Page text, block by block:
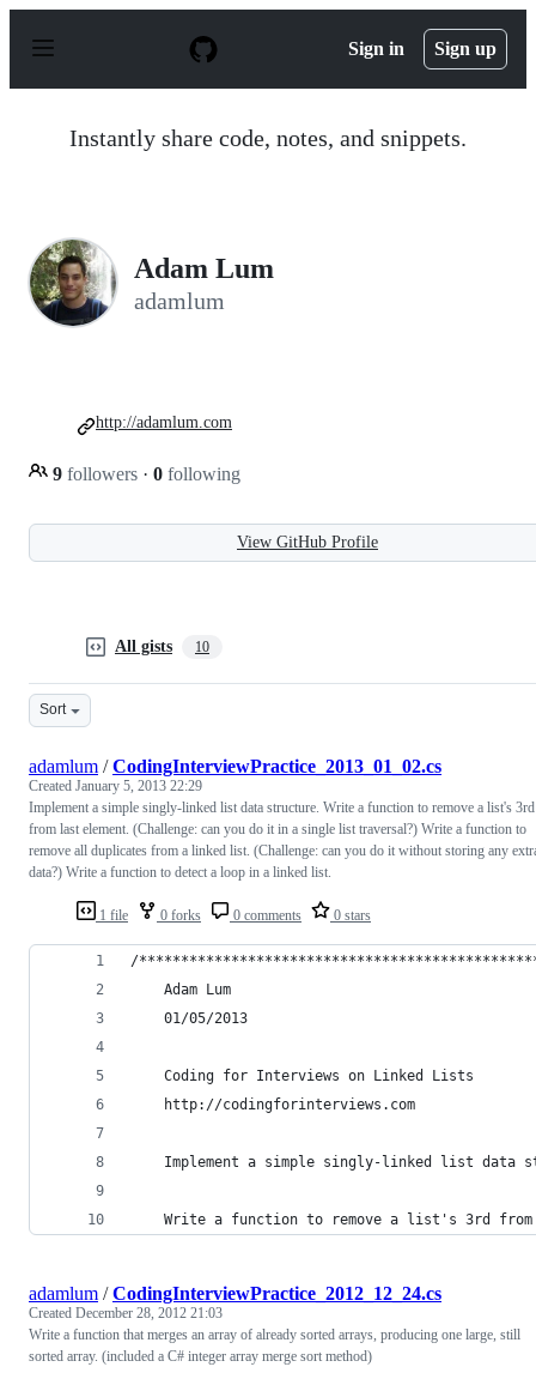
p
Sign in Sign up
Instantly share code, notes, and snippets.
Adam Lum
adamlum
9 followers · 0 following
http://adamlum.com
View GitHub Profile
All gists 10
Sort
1 file 0 forks 0 comments 0 stars
adamlum /CodingInterviewPractice_2013_01_02.cs
Created January 5, 2013 22:29
Implement a simple singly-linked list data structure. Write a function to remove a list's 3rd
from last element. (Challenge: can you do it in a single list traversal?) Write a function to
remove all duplicates from a linked list. (Challenge: can you do it without storing any
data?) Write a function to detect a loop in a linked list.
/
    Adam Lum
    01/05/2013
    Coding for Interviews on Linked Lists
    http://codingforinterviews.com
Implement a simple singly-linked list data
Write a function to remove a list's 3rd
adamlum /CodingInterviewPractice_2012_12_24.cs
Created December 28, 2012 21:03
Write a function that merges an array of already sorted arrays, producing one large, still
sorted array. (included a C# integer array merge sort method)